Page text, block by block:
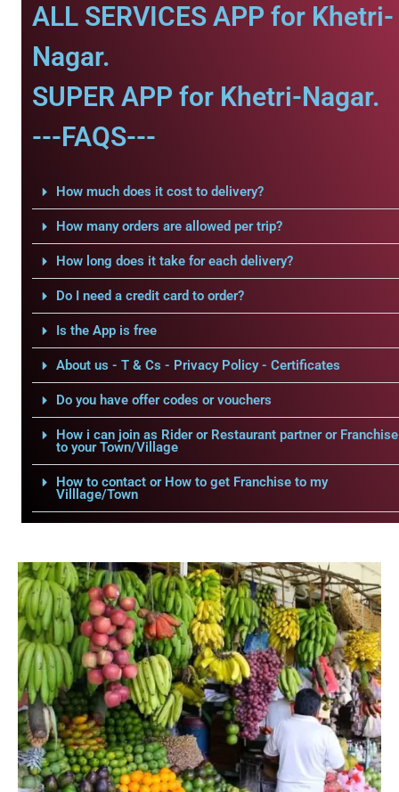
ALL SERVICES APP for Khetri-
Nagar.
SUPER APP for Khetri-Nagar.
---FAQS---
How much does it cost to delivery?
How many orders are allowed per trip?
How long does it take for each delivery?
Do I need a credit card to order?
Is the App is free
About us - T & Cs - Privacy Policy - Certificates
Do you have offer codes or vouchers
How i can join as Rider or Restaurant partner or Franchise
to your Town/Village
How to contact or How to get Franchise to my
Villlage/Town